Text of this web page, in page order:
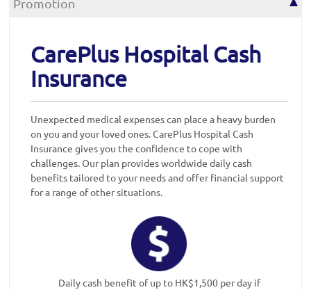
Promotion
CarePlus Hospital Cash
Insurance
Unexpected medical expenses can place a heavy burden
on you and your loved ones. CarePlus Hospital Cash
Insurance gives you the confidence to cope with
challenges. Our plan provides worldwide daily cash
benefits tailored to your needs and offer financial support
for a range of other situations.
Daily cash benefit of up to HK$1,500 per day if